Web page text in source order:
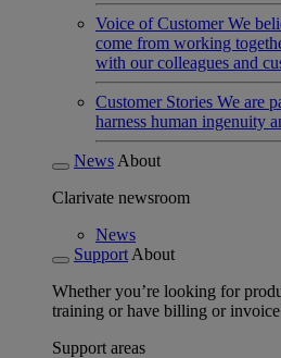
Voice of Customer We
come from working
with our colleagues and
Customer Stories We are
harness human ingenuity
News About
Clarivate newsroom
News
Support About
Whether you’re looking for
training or have billing or
Support areas